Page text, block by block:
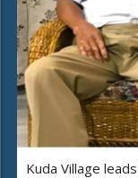
Kuda Village